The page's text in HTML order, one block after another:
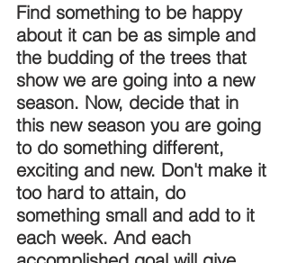
DEMCO GALLERY
DEMCO PARTNERS
EVENTS & NEWS
Folder
Find something to be happy
about it can be as simple and
the budding of the trees that
show we are going into a new
season. Now, decide that in
this new season you are going
to do something different,
exciting and new. Don't make it
too hard to attain, do
something small and add to it
each week. And each